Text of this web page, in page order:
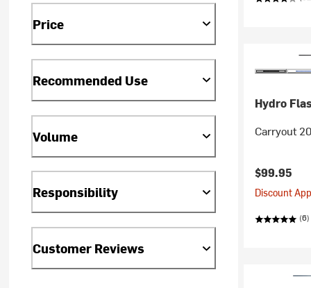
Price
Recommended Use
Volume
Responsibility
Customer Reviews
Hydro
Carryout
$99.95
Discount
(6)